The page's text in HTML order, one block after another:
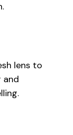
lens to
and